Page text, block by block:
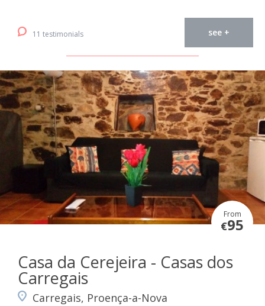
11 testimonials see +
From
€95
Casa da Cerejeira - Casas dos
Carregais
Carregais, Proença-a-Nova